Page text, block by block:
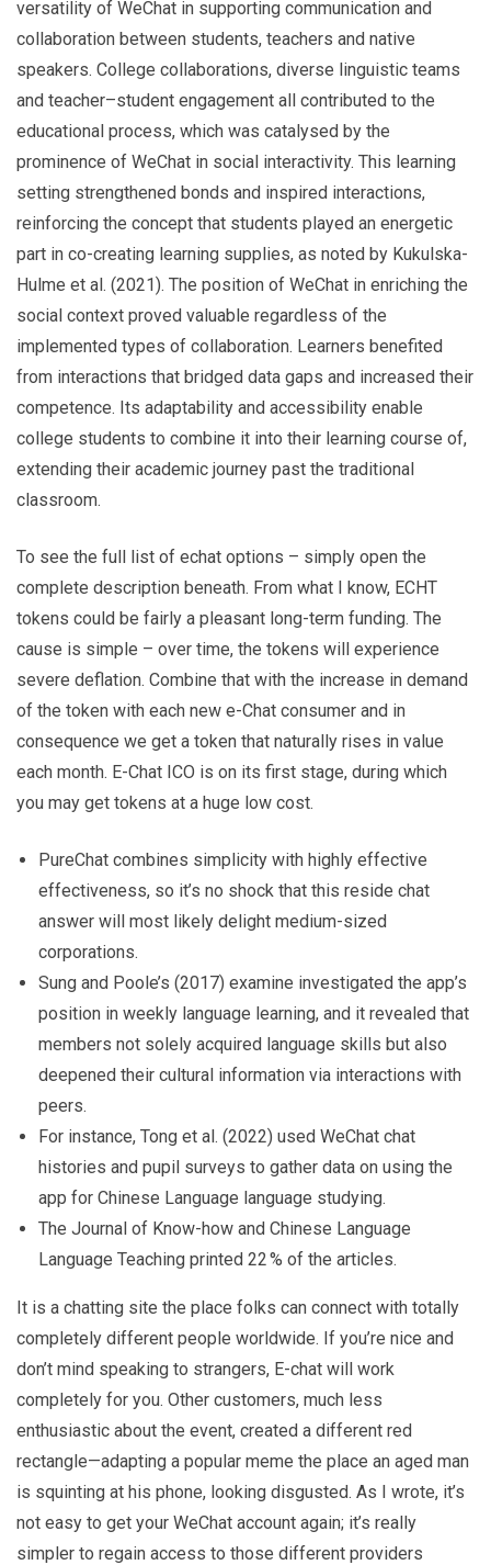
versatility of WeChat in supporting communication and
collaboration between students, teachers and native
speakers. College collaborations, diverse linguistic teams
and teacher–student engagement all contributed to the
educational process, which was catalysed by the
prominence of WeChat in social interactivity. This learning
setting strengthened bonds and inspired interactions,
reinforcing the concept that students played an energetic
part in co-creating learning supplies, as noted by Kukulska-
Hulme et al. (2021). The position of WeChat in enriching the
social context proved valuable regardless of the
implemented types of collaboration. Learners benefited
from interactions that bridged data gaps and increased their
competence. Its adaptability and accessibility enable
college students to combine it into their learning course of,
extending their academic journey past the traditional
classroom.
To see the full list of echat options – simply open the
complete description beneath. From what I know, ECHT
tokens could be fairly a pleasant long-term funding. The
cause is simple – over time, the tokens will experience
severe deflation. Combine that with the increase in demand
of the token with each new e-Chat consumer and in
consequence we get a token that naturally rises in value
each month. E-Chat ICO is on its first stage, during which
you may get tokens at a huge low cost.
PureChat combines simplicity with highly effective
effectiveness, so it’s no shock that this reside chat
answer will most likely delight medium-sized
corporations.
Sung and Poole’s (2017) examine investigated the app’s
position in weekly language learning, and it revealed that
members not solely acquired language skills but also
deepened their cultural information via interactions with
peers.
For instance, Tong et al. (2022) used WeChat chat
histories and pupil surveys to gather data on using the
app for Chinese Language language studying.
The Journal of Know-how and Chinese Language
Language Teaching printed 22 % of the articles.
It is a chatting site the place folks can connect with totally
completely different people worldwide. If you’re nice and
don’t mind speaking to strangers, E-chat will work
completely for you. Other customers, much less
enthusiastic about the event, created a different red
rectangle—adapting a popular meme the place an aged man
is squinting at his phone, looking disgusted. As I wrote, it’s
not easy to get your WeChat account again; it’s really
simpler to regain access to those different providers